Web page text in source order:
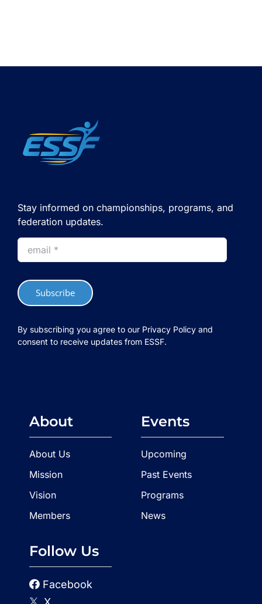
Stay informed on championships, programs, and
federation updates.
Subscribe
By subscribing you agree to our Privacy Policy and
consent to receive updates from ESSF.
About
About Us
Mission
Vision
Members
Events
Upcoming
Past Events
Programs
News
Follow Us
Facebook